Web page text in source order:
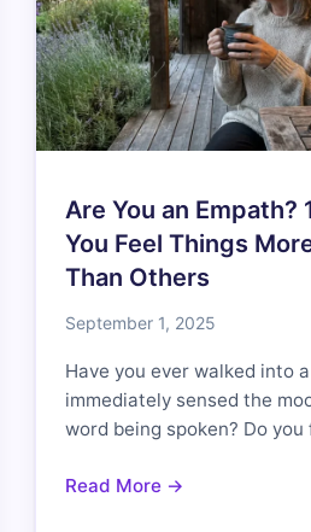
Are You an Empath?
You Feel Things
Than Others
September 1, 2025
Have you ever walked into
immediately sensed the
word being spoken? Do
Read More →